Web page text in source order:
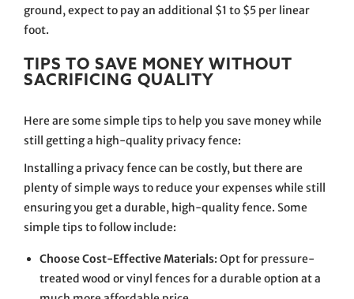
ground, expect to pay an additional $1 to $5 per linear
foot.
TIPS TO SAVE MONEY WITHOUT
SACRIFICING QUALITY
Here are some simple tips to help you save money while
still getting a high-quality privacy fence:
Installing a privacy fence can be costly, but there are
plenty of simple ways to reduce your expenses while still
ensuring you get a durable, high-quality fence. Some
simple tips to follow include:
Choose Cost-Effective Materials: Opt for pressure-
treated wood or vinyl fences for a durable option at a